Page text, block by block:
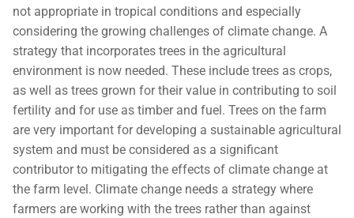
not appropriate in tropical conditions and especially
considering the growing challenges of climate change. A
strategy that incorporates trees in the agricultural
environment is now needed. These include trees as crops,
as well as trees grown for their value in contributing to soil
fertility and for use as timber and fuel. Trees on the farm
are very important for developing a sustainable agricultural
system and must be considered as a significant
contributor to mitigating the effects of climate change at
the farm level. Climate change needs a strategy where
farmers are working with the trees rather than against